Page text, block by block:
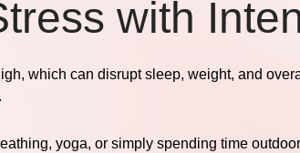
with
which can disrupt sleep, weight, and
yoga, or simply spending time